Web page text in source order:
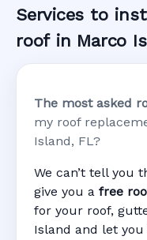
Services to
roof in Marco
The most asked
my roof
Island, FL?
We can’t tell you
give you a free
for your roof,
Island and let